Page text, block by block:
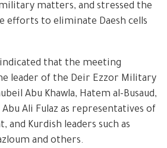
military matters, and stressed the
efforts to eliminate Daesh cells
that the meeting
leader of the Deir Ezzor Military
Abu Khawla, Hatem al-Busaud,
Abu Ali Fulaz as representatives of
and Kurdish leaders such as
and others.